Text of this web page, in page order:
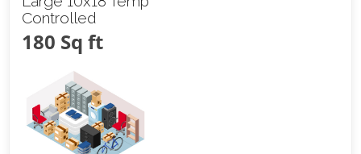
Controlled
180 Sq ft